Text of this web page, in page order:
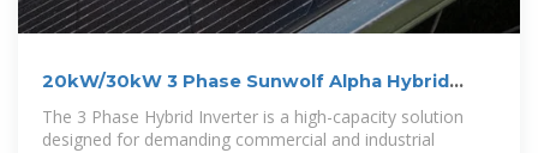
20kW/30kW 3 Phase Sunwolf Alpha Hybrid
Solar
The 3 Phase Hybrid Inverter is a high-capacity solution
designed for demanding commercial and industrial